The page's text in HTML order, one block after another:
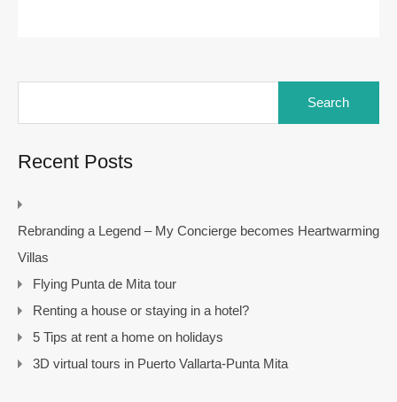
Recent Posts
Rebranding a Legend – My Concierge becomes Heartwarming
Villas
Flying Punta de Mita tour
Renting a house or staying in a hotel?
5 Tips at rent a home on holidays
3D virtual tours in Puerto Vallarta-Punta Mita